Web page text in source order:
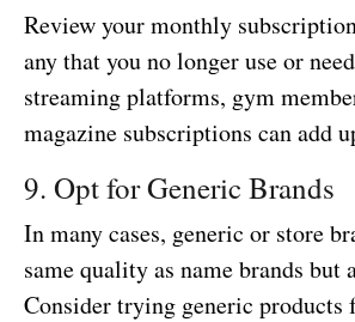
Review your monthly
any that you no longer use or
streaming platforms, gym
magazine subscriptions can add
9. Opt for Generic Brands
In many cases, generic or store
same quality as name brands but
Consider trying generic products